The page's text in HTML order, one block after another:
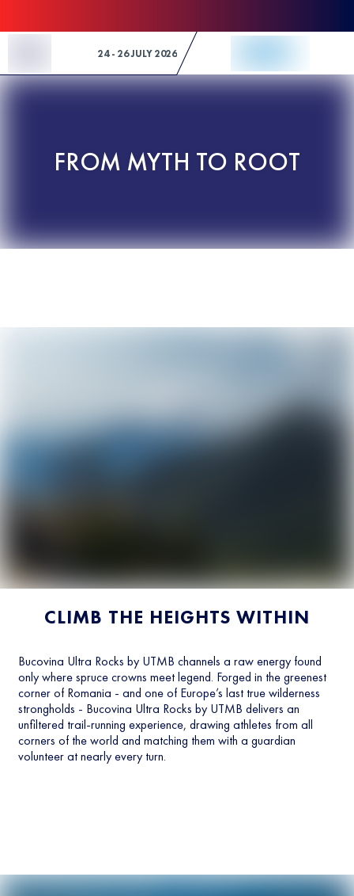
24 - 26 JULY 2026
FROM MYTH TO ROOT
CLIMB THE HEIGHTS WITHIN
Bucovina Ultra Rocks by UTMB channels a raw energy found
only where spruce crowns meet legend. Forged in the greenest
corner of Romania - and one of Europe’s last true wilderness
strongholds - Bucovina Ultra Rocks by UTMB delivers an
unfiltered trail-running experience, drawing athletes from all
corners of the world and matching them with a guardian
volunteer at nearly every turn.